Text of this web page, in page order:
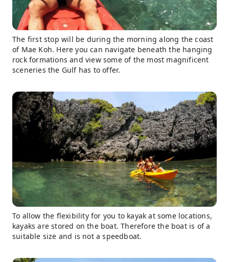
The first stop will be during the morning along the coast
of Mae Koh. Here you can navigate beneath the hanging
rock formations and view some of the most magnificent
sceneries the Gulf has to offer.
To allow the flexibility for you to kayak at some locations,
kayaks are stored on the boat. Therefore the boat is of a
suitable size and is not a speedboat.